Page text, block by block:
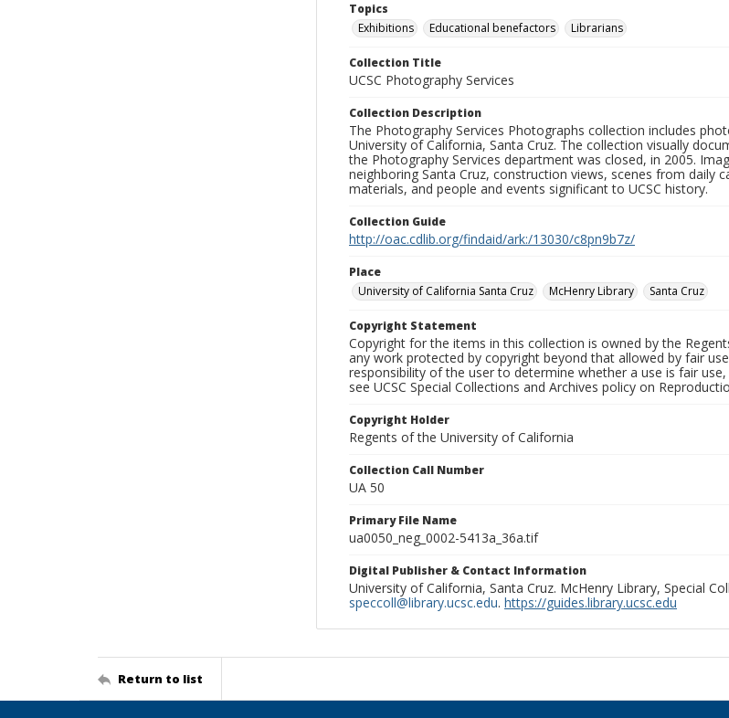
Topics
Exhibitions
Educational benefactors Librarians
Collection Title
UCSC Photography Services
Collection Description
The Photography Services Photographs collection includes
University of California, Santa Cruz. The collection visually
the Photography Services department was closed, in 2005.
neighboring Santa Cruz, construction views, scenes from daily
materials, and people and events significant to UCSC history.
Collection Guide
http://oac.cdlib.org/findaid/ark:/13030/c8pn9b7z/
Place
University of California Santa Cruz
McHenry Library Santa Cruz
Copyright Statement
Copyright for the items in this collection is owned by the
any work protected by copyright beyond that allowed by fair
responsibility of the user to determine whether a use is fair
see UCSC Special Collections and Archives policy on
Copyright Holder
Regents of the University of California
Collection Call Number
UA 50
Primary File Name
ua0050_neg_0002-5413a_36a.tif
Digital Publisher & Contact Information
University of California, Santa Cruz. McHenry Library, Special
speccoll@library.ucsc.edu. https://guides.library.ucsc.edu
Return to list